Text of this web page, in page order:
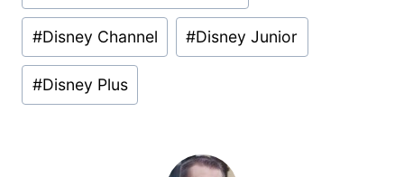
#Disney Channel #Disney Junior
#Disney Plus